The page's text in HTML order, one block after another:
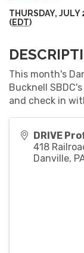
THURSDAY,
(EDT)
This month's
Bucknell
and check in
DRIVE
418
Danville,